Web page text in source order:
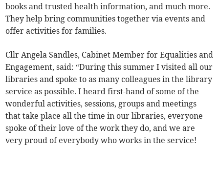
books and trusted health information, and much more.
They help bring communities together via events and
offer activities for families.
Cllr Angela Sandles, Cabinet Member for Equalities and
Engagement, said: “During this summer I visited all our
libraries and spoke to as many colleagues in the library
service as possible. I heard first-hand of some of the
wonderful activities, sessions, groups and meetings
that take place all the time in our libraries, everyone
spoke of their love of the work they do, and we are
very proud of everybody who works in the service!